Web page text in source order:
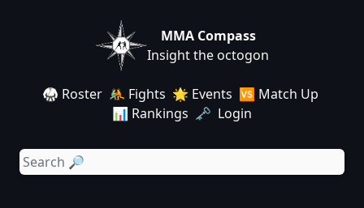
MMA Compass
Insight the octogon
🥋 Roster 🤼 Fights 🌟 Events 🆚 Match Up
📊 Rankings 🗝️ Login